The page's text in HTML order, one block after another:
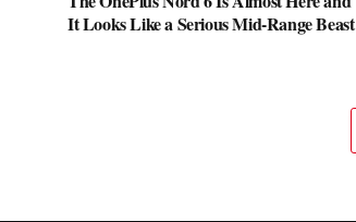
It Looks Like a Serious Mid-Range Beast